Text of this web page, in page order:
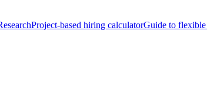
Project-based hiring calculatorGuide to